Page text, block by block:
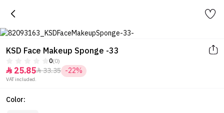
KSD Face Makeup Sponge -33
0(0)
 25.8533.35 -22%
VAT included.
Color: